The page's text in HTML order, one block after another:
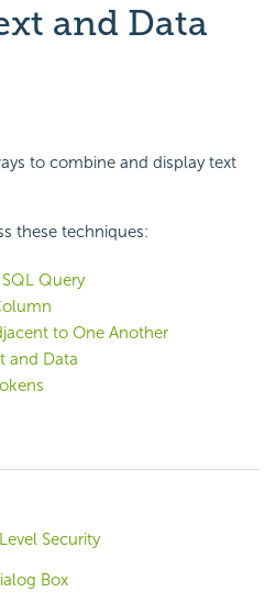
and Data
to combine and display text
these techniques:
Query
to One Another
and Data
Security
Box